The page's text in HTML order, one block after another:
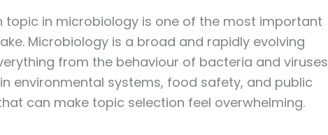
topic in microbiology is one of the most important
Microbiology is a broad and rapidly evolving
from the behaviour of bacteria and viruses
environmental systems, food safety, and public
can make topic selection feel overwhelming.